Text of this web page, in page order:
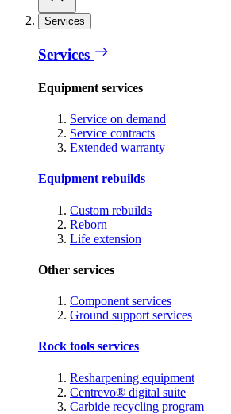
Services
Services
Equipment services
Service on demand
Service contracts
Extended warranty
Equipment rebuilds
Custom rebuilds
Reborn
Life extension
Other services
Component services
Ground support services
Rock tools services
Resharpening equipment
Centrevo® digital suite
Carbide recycling program